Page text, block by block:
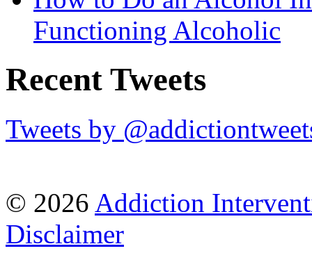
Functioning Alcoholic
Recent Tweets
Tweets by
© 2026 Addiction
Disclaimer